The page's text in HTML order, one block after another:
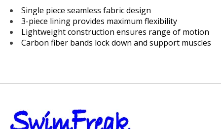
Single piece seamless fabric design
3-piece lining provides maximum flexibility
Lightweight construction ensures range of motion
Carbon fiber bands lock down and support muscles